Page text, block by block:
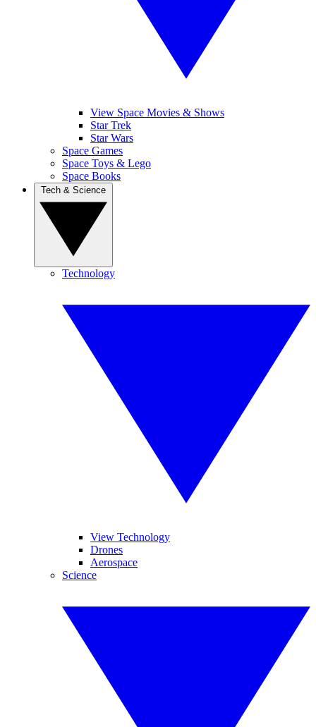
View Space Movies & Shows
Star Trek
Star Wars
Space Games
Space Toys & Lego
Space Books
Technology
View Technology
Drones
Aerospace
Science